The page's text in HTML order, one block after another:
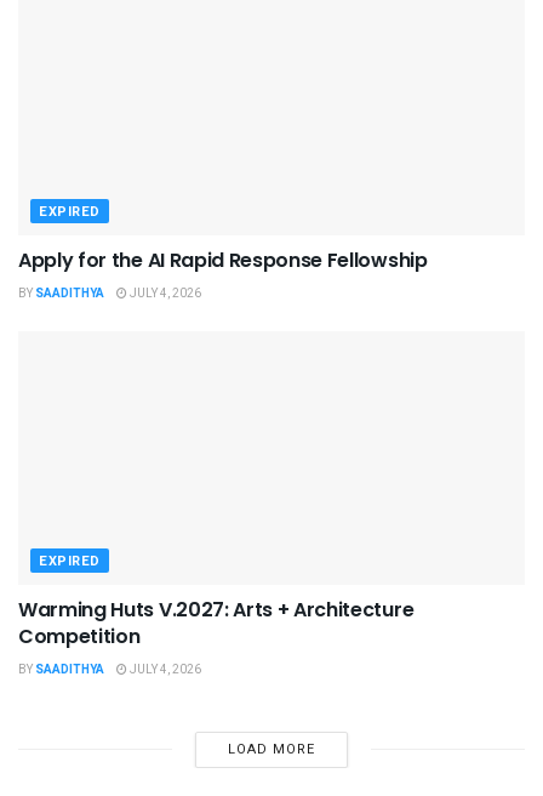
EXPIRED
Apply for the AI Rapid Response Fellowship
BY SAADITHYA JULY 4, 2026
EXPIRED
Warming Huts V.2027: Arts + Architecture
Competition
BY SAADITHYA JULY 4, 2026
LOAD MORE